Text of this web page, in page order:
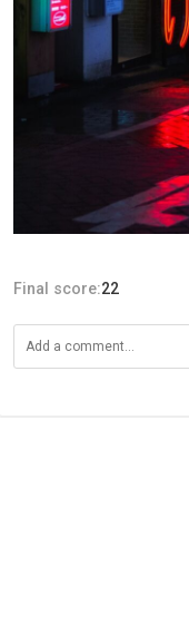
Final score:22